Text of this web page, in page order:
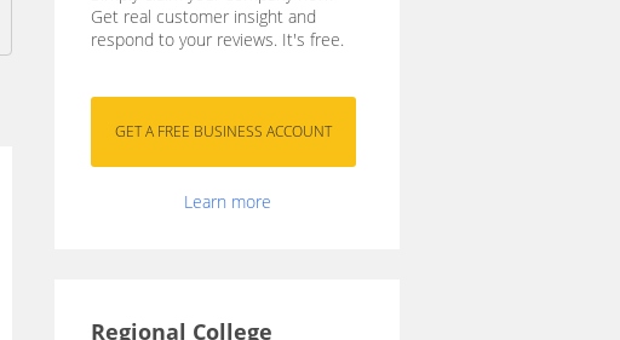
Get real customer insight and
respond to your reviews. It's free.
Learn more
Regional College